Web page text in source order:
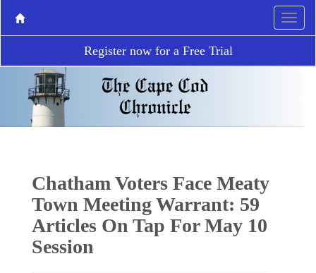
Register now for a Free Trial
Chatham Voters Face Meaty
Town Meeting Warrant: 59
Articles On Tap For May 10
Session